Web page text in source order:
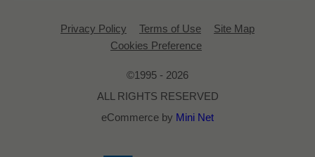
Privacy Policy Terms of Use
Site Map
Cookies Preference
©1995 - 2026
ALL RIGHTS RESERVED
eCommerce by Mini Net